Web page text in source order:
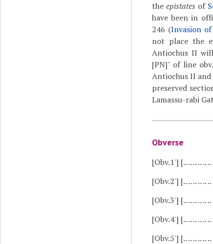
the epistates of
have been in
246 (Invasion
not place the
Antiochus II
[PN]" of line
Antiochus II and
preserved
Lamassu-rabi
Obverse
[Obv.1'] [.. .. .. .. ..
[Obv.2'] [.. .. .. .. ..
[Obv.3'] [.. .. .. .. ..
[Obv.4'] [.. .. .. ..
[Obv.5'] [.. .. .. .. ..